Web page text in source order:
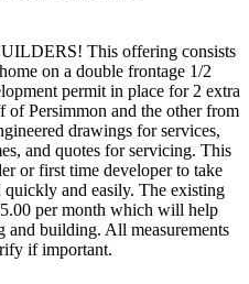
This offering consists
on a double frontage 1/2
permit in place for 2 extra
of Persimmon and the other from
drawings for services,
and quotes for servicing. This
or first time developer to take
quickly and easily. The existing
per month which will help
building. All measurements
if important.